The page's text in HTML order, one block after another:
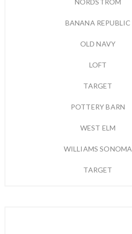
NORDSTROM
BANANA REPUBLIC
OLD NAVY
LOFT
TARGET
POTTERY BARN
WEST ELM
WILLIAMS SONOMA
TARGET